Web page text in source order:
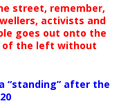
street, remember,
activists and
goes out onto the
of the left without
“standing” after the